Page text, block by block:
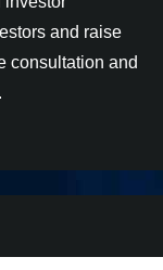
and raise
consultation and